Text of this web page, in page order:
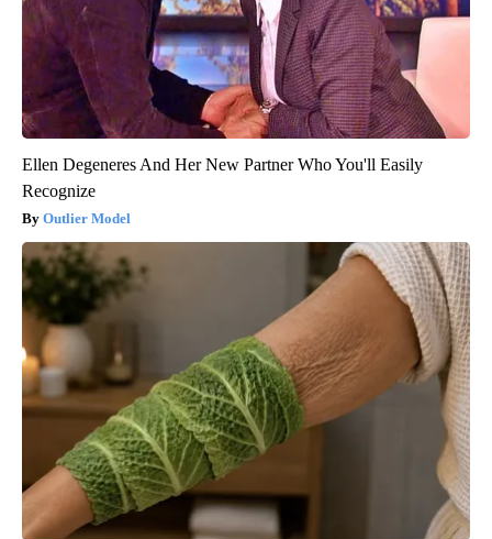
Ellen Degeneres And Her New Partner Who You'll Easily
Recognize
Outlier Model